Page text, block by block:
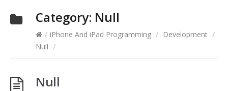
Category: Null
/ iPhone And iPad Programming / Development /
Null /
Null